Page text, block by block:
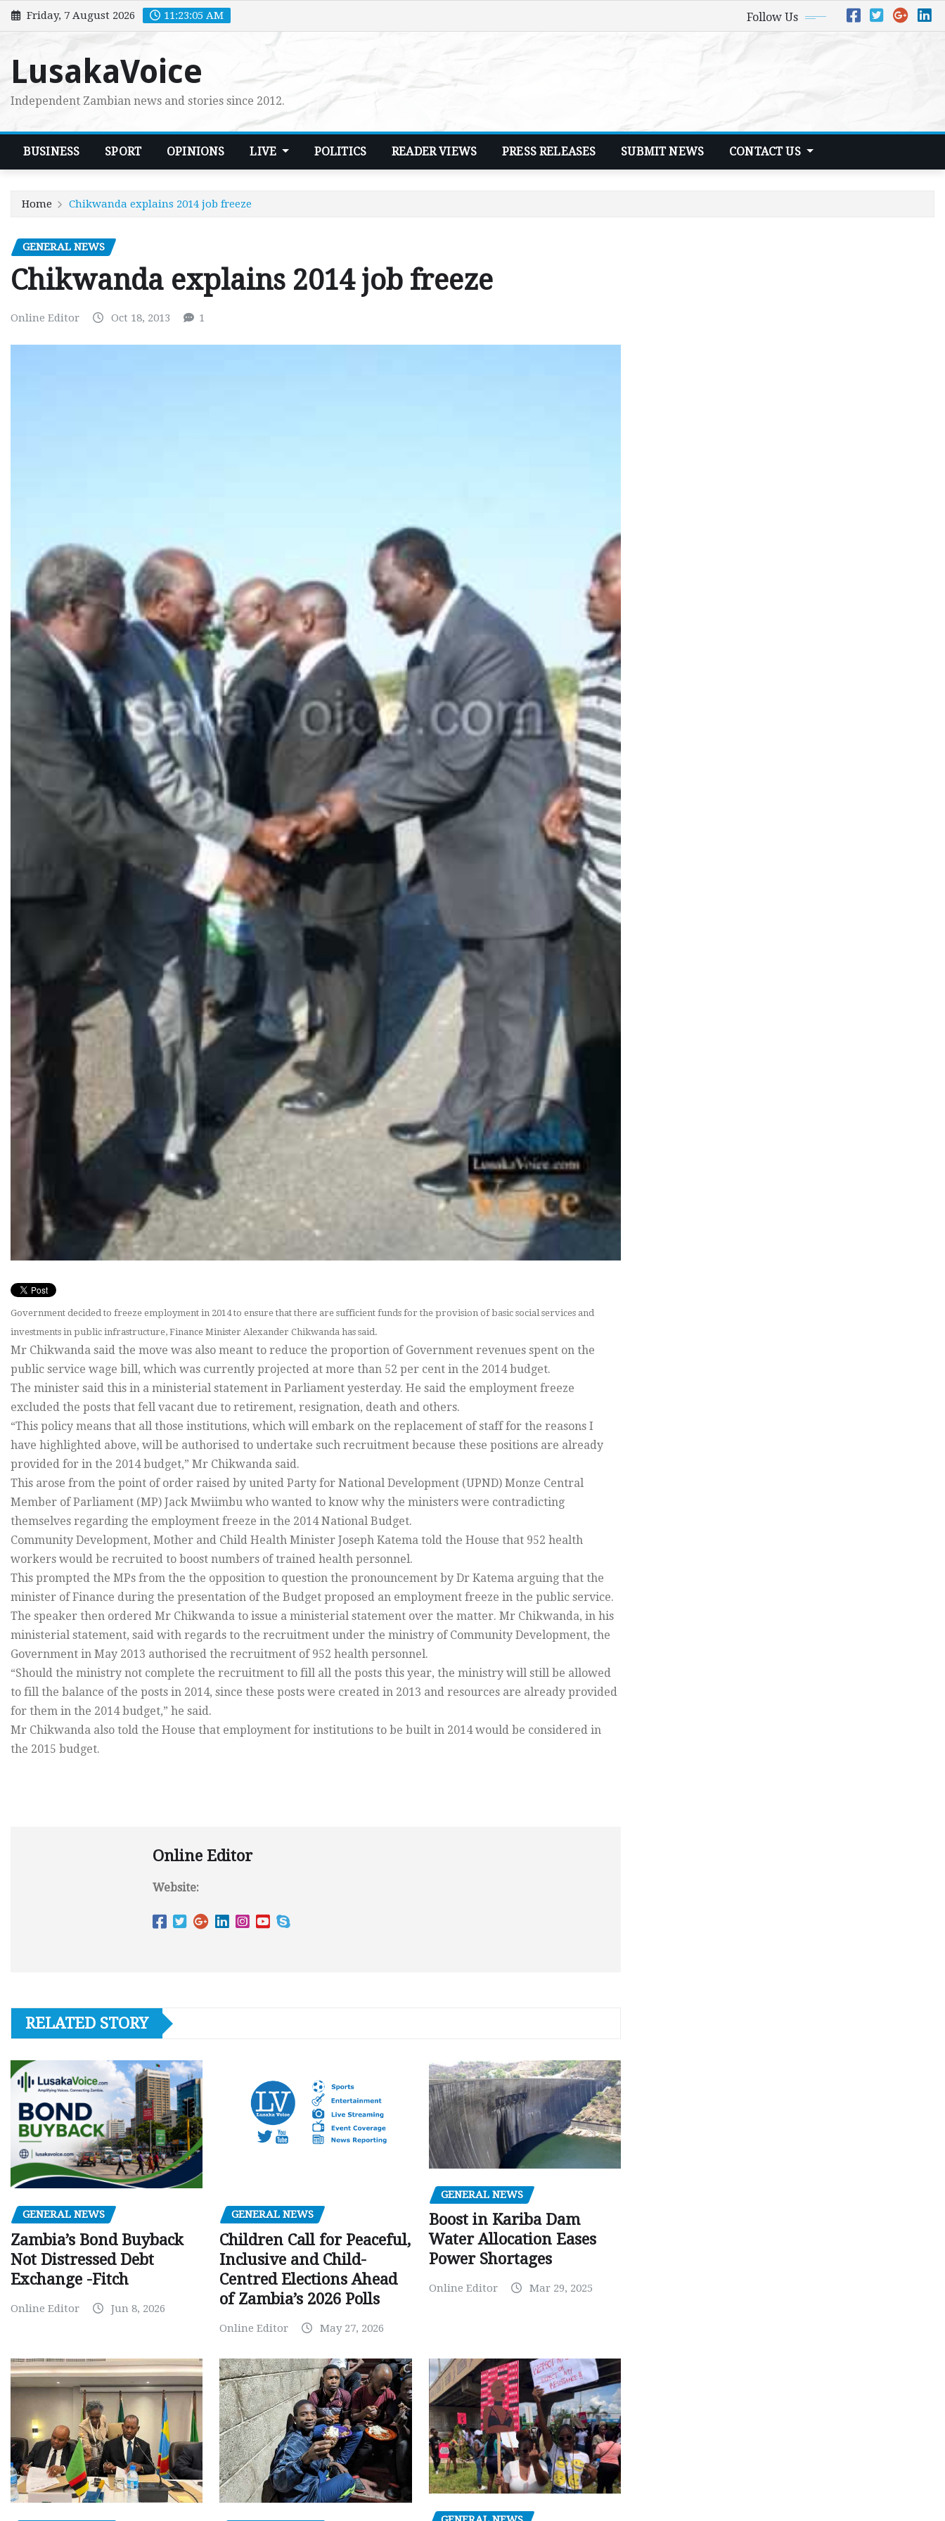
Skip
to
Friday, 7 August 2026 11:23:06 AM Follow Us
LusakaVoice
Independent Zambian news and stories since 2012.
BUSINESS SPORT OPINIONS LIVE POLITICS READER VIEWS PRESS RELEASES SUBMIT NEWS CONTACT US
Home Chikwanda explains 2014 job freeze
GENERAL NEWS
Chikwanda explains 2014 job freeze
Online Editor Oct 18, 2013 1
Government decided to freeze employment in 2014 to ensure that there are sufficient funds for the provision of basic social services and
investments in public infrastructure, Finance Minister Alexander Chikwanda has said.
Mr Chikwanda said the move was also meant to reduce the proportion of Government revenues spent on the
public service wage bill, which was currently projected at more than 52 per cent in the 2014 budget.
The minister said this in a ministerial statement in Parliament yesterday. He said the employment freeze
excluded the posts that fell vacant due to retirement, resignation, death and others.
“This policy means that all those institutions, which will embark on the replacement of staff for the reasons I
have highlighted above, will be authorised to undertake such recruitment because these positions are already
provided for in the 2014 budget,” Mr Chikwanda said.
This arose from the point of order raised by united Party for National Development (UPND) Monze Central
Member of Parliament (MP) Jack Mwiimbu who wanted to know why the ministers were contradicting
themselves regarding the employment freeze in the 2014 National Budget.
Community Development, Mother and Child Health Minister Joseph Katema told the House that 952 health
workers would be recruited to boost numbers of trained health personnel.
This prompted the MPs from the the opposition to question the pronouncement by Dr Katema arguing that the
minister of Finance during the presentation of the Budget proposed an employment freeze in the public service.
The speaker then ordered Mr Chikwanda to issue a ministerial statement over the matter. Mr Chikwanda, in his
ministerial statement, said with regards to the recruitment under the ministry of Community Development, the
Government in May 2013 authorised the recruitment of 952 health personnel.
“Should the ministry not complete the recruitment to fill all the posts this year, the ministry will still be allowed
to fill the balance of the posts in 2014, since these posts were created in 2013 and resources are already provided
for them in the 2014 budget,” he said.
Mr Chikwanda also told the House that employment for institutions to be built in 2014 would be considered in
the 2015 budget.
Online Editor
Website:
RELATED STORY
GENERAL NEWS
Zambia’s Bond Buyback
Not Distressed Debt
Exchange -Fitch
Online Editor Jun 8, 2026
GENERAL NEWS
Children Call for Peaceful,
Inclusive and Child-
Centred Elections Ahead
of Zambia’s 2026 Polls
Online Editor May 27, 2026
GENERAL NEWS
Boost in Kariba Dam
Water Allocation Eases
Power Shortages
Online Editor Mar 29, 2025